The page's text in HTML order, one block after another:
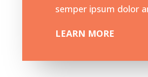
semper ipsum dolor
LEARN MORE